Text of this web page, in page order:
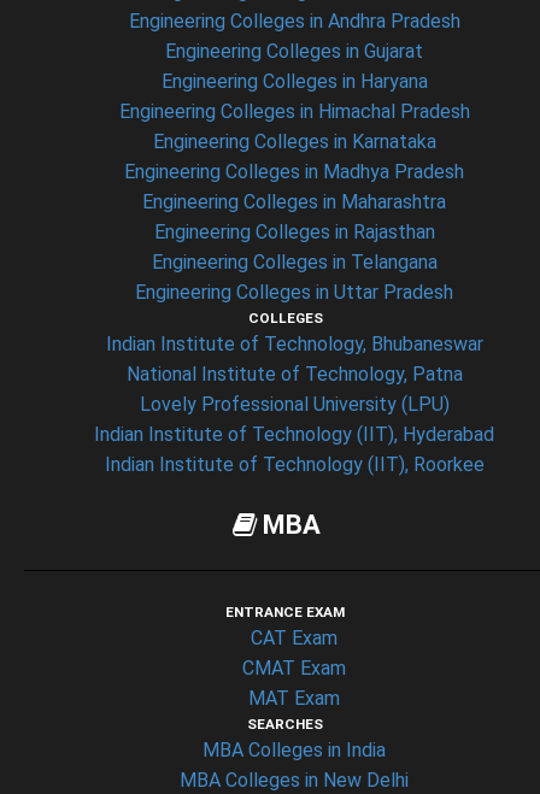
Engineering Colleges in Andhra Pradesh
Engineering Colleges in Gujarat
Engineering Colleges in Haryana
Engineering Colleges in Himachal Pradesh
Engineering Colleges in Karnataka
Engineering Colleges in Madhya Pradesh
Engineering Colleges in Maharashtra
Engineering Colleges in Rajasthan
Engineering Colleges in Telangana
Engineering Colleges in Uttar Pradesh
COLLEGES
Indian Institute of Technology, Bhubaneswar
National Institute of Technology, Patna
Lovely Professional University (LPU)
Indian Institute of Technology (IIT), Hyderabad
Indian Institute of Technology (IIT), Roorkee
MBA
ENTRANCE EXAM
CAT Exam
CMAT Exam
MAT Exam
SEARCHES
MBA Colleges in India
MBA Colleges in New Delhi